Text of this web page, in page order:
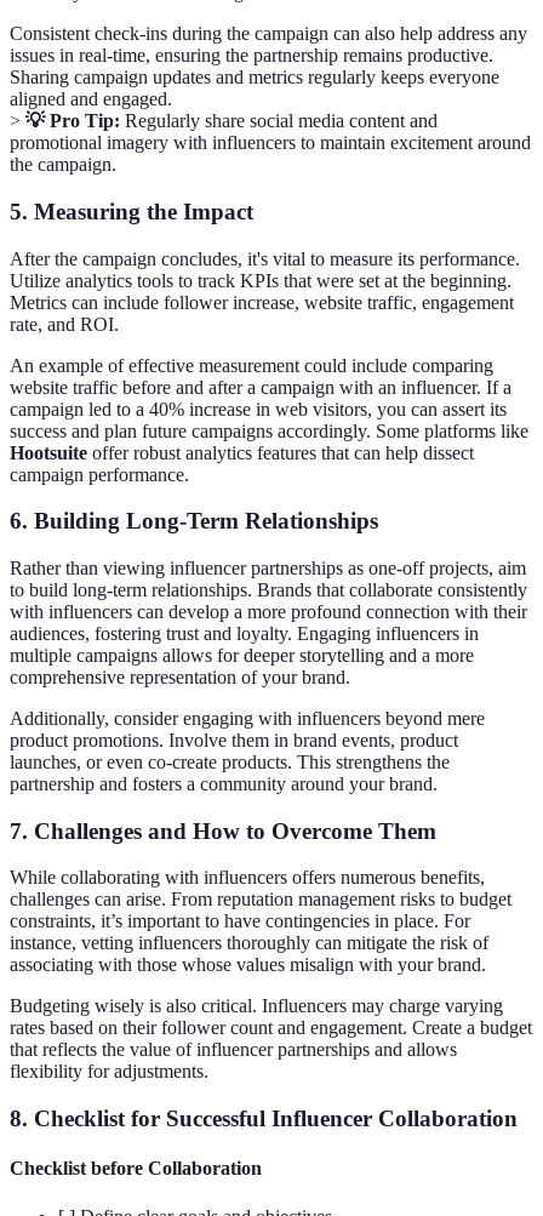
Consistent check-ins during the campaign can also help address any
issues in real-time, ensuring the partnership remains productive.
Sharing campaign updates and metrics regularly keeps everyone
aligned and engaged.
> 💡 Pro Tip: Regularly share social media content and
promotional imagery with influencers to maintain excitement around
the campaign.
5. Measuring the Impact
After the campaign concludes, it's vital to measure its performance.
Utilize analytics tools to track KPIs that were set at the beginning.
Metrics can include follower increase, website traffic, engagement
rate, and ROI.
An example of effective measurement could include comparing
website traffic before and after a campaign with an influencer. If a
campaign led to a 40% increase in web visitors, you can assert its
success and plan future campaigns accordingly. Some platforms like
Hootsuite offer robust analytics features that can help dissect
campaign performance.
6. Building Long-Term Relationships
Rather than viewing influencer partnerships as one-off projects, aim
to build long-term relationships. Brands that collaborate consistently
with influencers can develop a more profound connection with their
audiences, fostering trust and loyalty. Engaging influencers in
multiple campaigns allows for deeper storytelling and a more
comprehensive representation of your brand.
Additionally, consider engaging with influencers beyond mere
product promotions. Involve them in brand events, product
launches, or even co-create products. This strengthens the
partnership and fosters a community around your brand.
7. Challenges and How to Overcome Them
While collaborating with influencers offers numerous benefits,
challenges can arise. From reputation management risks to budget
constraints, it’s important to have contingencies in place. For
instance, vetting influencers thoroughly can mitigate the risk of
associating with those whose values misalign with your brand.
Budgeting wisely is also critical. Influencers may charge varying
rates based on their follower count and engagement. Create a budget
that reflects the value of influencer partnerships and allows
flexibility for adjustments.
8. Checklist for Successful Influencer Collaboration
Checklist before Collaboration